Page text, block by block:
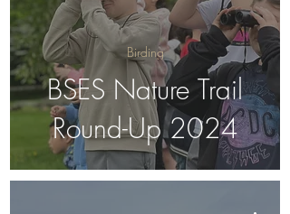
BSES Nature Trail
Round-Up 2024
Birding